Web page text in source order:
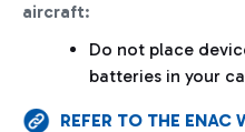
aircraft:
Do not place
batteries in your
REFER TO THE ENAC